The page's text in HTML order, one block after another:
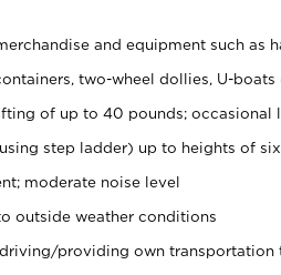
and equipment such as
two-wheel dollies, U-
of up to 40 pounds; occasional
step ladder) up to heights of
moderate noise level
outside weather conditions
providing own transportation